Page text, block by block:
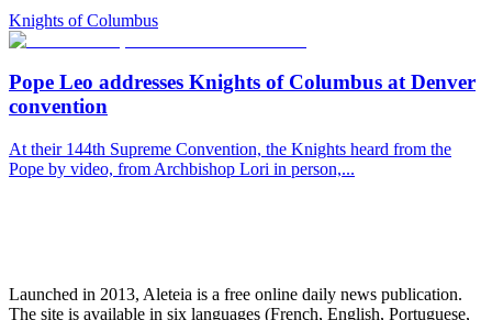
Knights of Columbus
Pope Leo addresses Knights of Columbus at Denver
convention
At their 144th Supreme Convention, the Knights heard from the
Pope by video, from Archbishop Lori in person,...
Launched in 2013, Aleteia is a free online daily news publication.
The site is available in six languages (French, English, Portuguese,